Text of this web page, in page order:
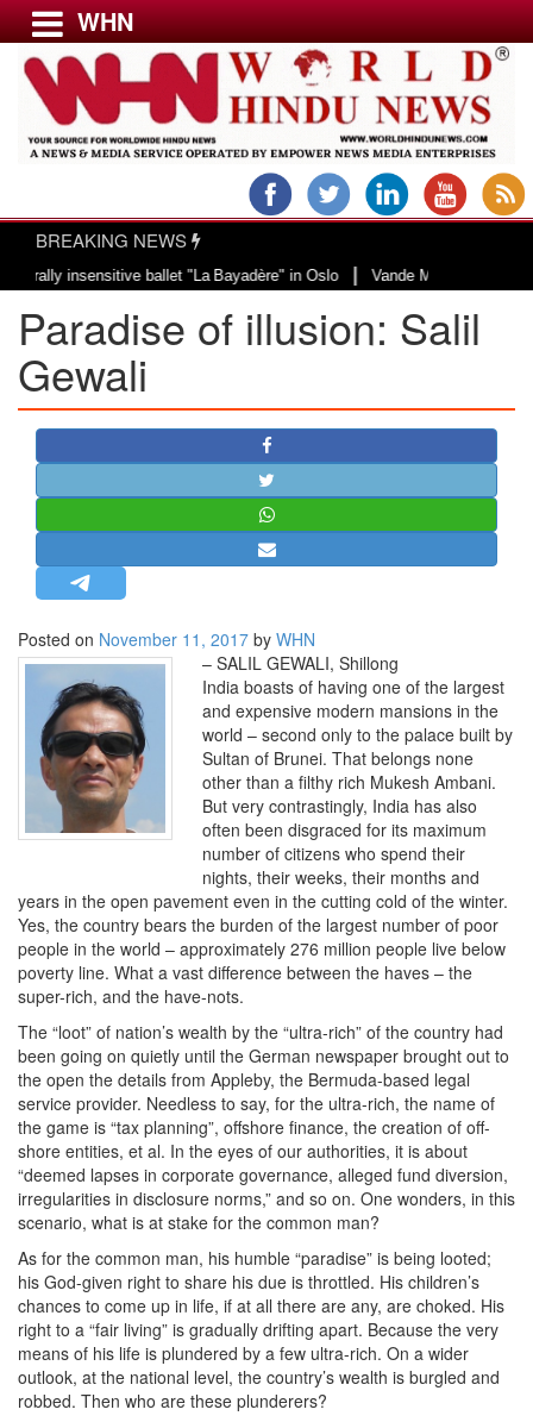
Menu
USA & CANADA
EUROPE
INDIA
AMERICAS
ASIA PACIFIC
MIDDLE EAST
AFRICA
PAKISTAN
BANGLADESH
STRATEGIC AFFAIRS
HINDUISM
MISC.
OPINION | ARTICLE | BLOG
NEWSLETTERS
LETTERS
BIO-PROFILE
INTERVIEWS
WHN
BREAKING NEWS
ballet "La Bayadère" in Oslo|Vande Mataram, a composition
Paradise of illusion: Salil
Gewali
Posted on November 11, 2017 by WHN
– SALIL GEWALI, Shillong
India boasts of having one of the largest
and expensive modern mansions in the
world – second only to the palace built by
Sultan of Brunei. That belongs none
other than a filthy rich Mukesh Ambani.
But very contrastingly, India has also
often been disgraced for its maximum
number of citizens who spend their
nights, their weeks, their months and
years in the open pavement even in the cutting cold of the winter.
Yes, the country bears the burden of the largest number of poor
people in the world – approximately 276 million people live below
poverty line. What a vast difference between the haves – the
super-rich, and the have-nots.
The “loot” of nation’s wealth by the “ultra-rich” of the country had
been going on quietly until the German newspaper brought out to
the open the details from Appleby, the Bermuda-based legal
service provider. Needless to say, for the ultra-rich, the name of
the game is “tax planning”, offshore finance, the creation of off-
shore entities, et al. In the eyes of our authorities, it is about
“deemed lapses in corporate governance, alleged fund diversion,
irregularities in disclosure norms,” and so on. One wonders, in this
scenario, what is at stake for the common man?
As for the common man, his humble “paradise” is being looted;
his God-given right to share his due is throttled. His children’s
chances to come up in life, if at all there are any, are choked. His
right to a “fair living” is gradually drifting apart. Because the very
means of his life is plundered by a few ultra-rich. On a wider
outlook, at the national level, the country’s wealth is burgled and
robbed. Then who are these plunderers?